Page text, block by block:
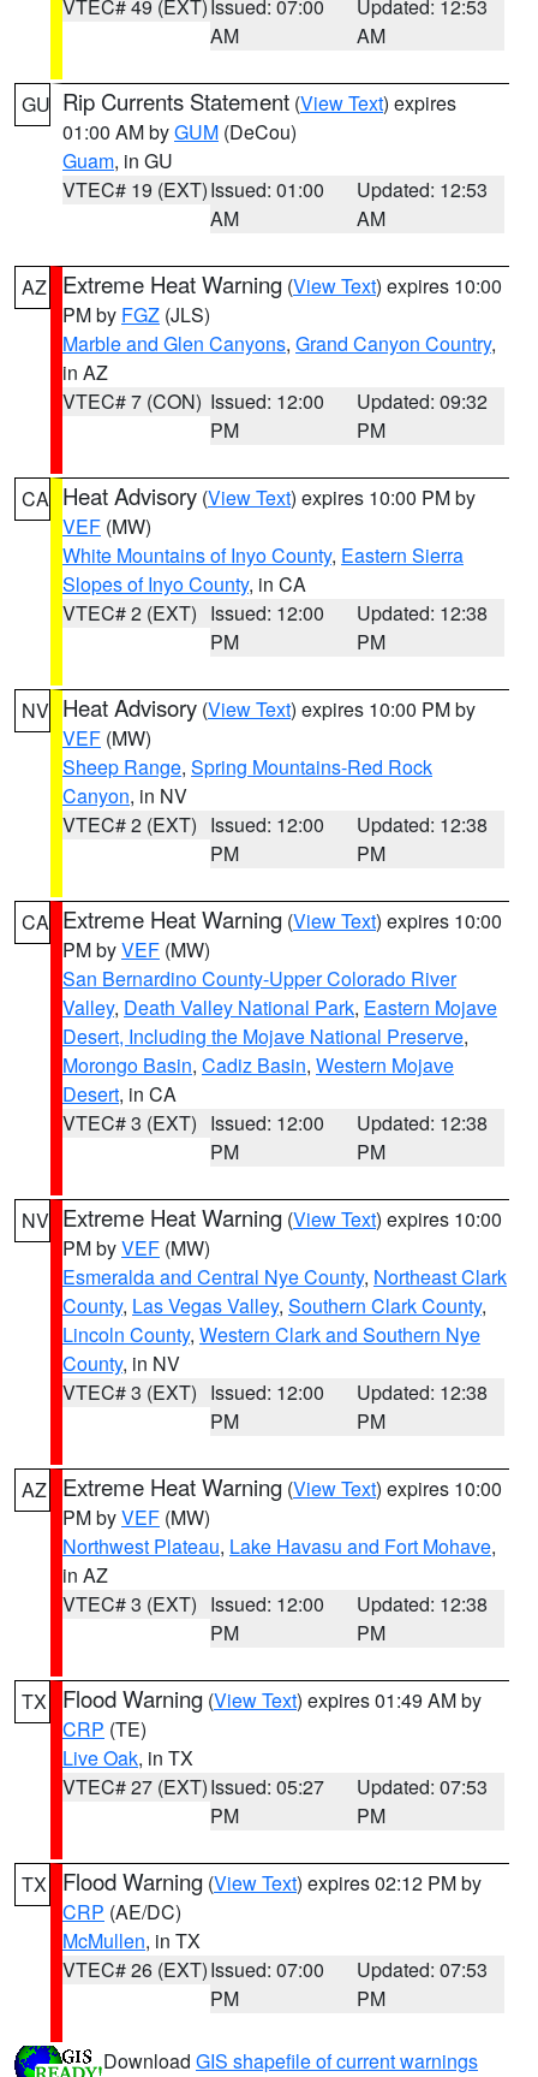
VTEC# 49 (EXT) Issued: 07:00
AM
Updated: 12:53
AM
GU Rip Currents Statement (View Text) expires
01:00 AM byGUM (DeCou)
Guam, in GU
VTEC# 19 (EXT)Issued: 01:00
AM
Updated: 12:53
AM
AZ Extreme Heat Warning (View Text) expires 10:00
PM by FGZ (JLS)
Marble and Glen Canyons, Grand Canyon Country,
in AZ
VTEC# 7 (CON) Issued: 12:00
PM
Updated: 09:32
PM
CA Heat Advisory (View Text) expires 10:00 PM by
VEF (MW)
White Mountains of Inyo County, Eastern Sierra
Slopes of Inyo County, in CA
VTEC# 2 (EXT) Issued: 12:00
PM
Updated: 12:38
PM
NV Heat Advisory (View Text) expires 10:00 PM by
VEF (MW)
Sheep Range, Spring Mountains-Red Rock
Canyon, in NV
VTEC# 2 (EXT) Issued: 12:00
PM
Updated: 12:38
PM
CA Extreme Heat Warning (View Text) expires 10:00
PM byVEF (MW)
San Bernardino County-Upper Colorado River
Valley, Death Valley National Park, Eastern Mojave
Desert, Including the Mojave National Preserve,
Morongo Basin, Cadiz Basin, Western Mojave
Desert, in CA
VTEC# 3 (EXT) Issued: 12:00
PM
Updated: 12:38
PM
NV Extreme Heat Warning (View Text) expires 10:00
PM byVEF (MW)
Esmeralda and Central Nye County, Northeast Clark
County, Las Vegas Valley, Southern Clark County,
Lincoln County, Western Clark and Southern Nye
County, in NV
VTEC# 3 (EXT) Issued: 12:00
PM
Updated: 12:38
PM
AZ Extreme Heat Warning (View Text) expires 10:00
PM byVEF (MW)
Northwest Plateau, Lake Havasu and Fort Mohave,
in AZ
VTEC# 3 (EXT) Issued: 12:00
PM
Updated: 12:38
PM
TX Flood Warning (View Text) expires 01:49 AM by
CRP (TE)
Live Oak, in TX
VTEC# 27 (EXT)Issued: 05:27
PM
Updated: 07:53
PM
TX Flood Warning (View Text) expires 02:12 PM by
CRP (AE/DC)
McMullen, in TX
VTEC# 26 (EXT)Issued: 07:00
PM
Updated: 07:53
PM
Download GIS shapefile of current warnings